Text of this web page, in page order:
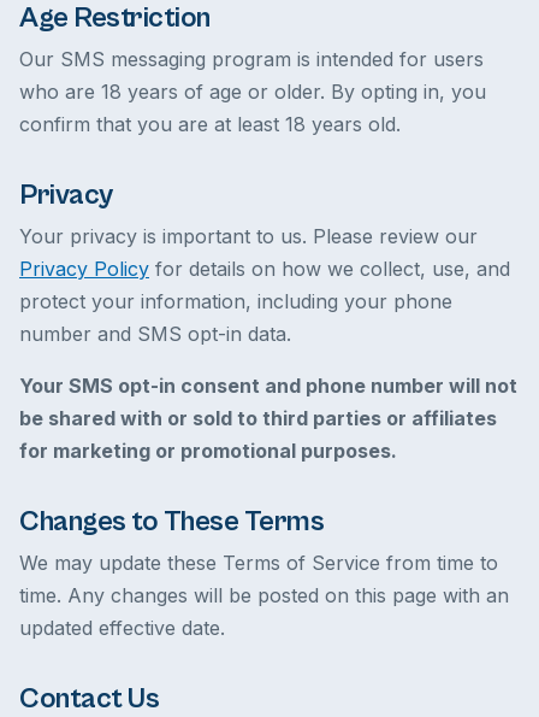
Age Restriction
Our SMS messaging program is intended for users
who are 18 years of age or older. By opting in, you
confirm that you are at least 18 years old.
Privacy
Your privacy is important to us. Please review our
Privacy Policy for details on how we collect, use, and
protect your information, including your phone
number and SMS opt-in data.
Your SMS opt-in consent and phone number will not
be shared with or sold to third parties or affiliates
for marketing or promotional purposes.
Changes to These Terms
We may update these Terms of Service from time to
time. Any changes will be posted on this page with an
updated effective date.
Contact Us